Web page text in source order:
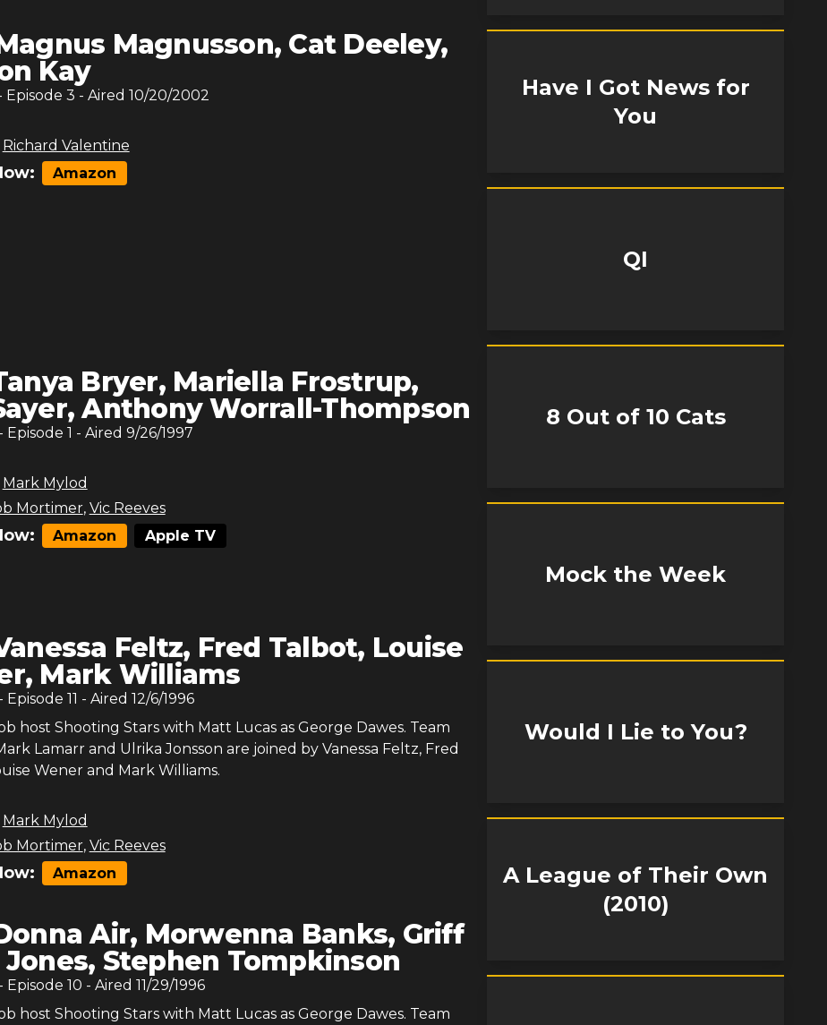
Magnusson, Cat Deeley,
Kay
Episode 3 - Aired 10/20/2002
Richard Valentine
Amazon
Bryer, Mariella Frostrup,
Anthony Worrall-Thompson
- Episode 1 - Aired 9/26/1997
Mark Mylod
Mortimer, Vic Reeves
Amazon Apple TV
Feltz, Fred Talbot, Louise
Mark Williams
- Episode 11 - Aired 12/6/1996
host Shooting Stars with Matt Lucas as George Dawes. Team
Lamarr and Ulrika Jonsson are joined by Vanessa Feltz, Fred
Wener and Mark Williams.
Mark Mylod
Mortimer, Vic Reeves
Amazon
Air, Morwenna Banks, Griff
Jones, Stephen Tompkinson
- Episode 10 - Aired 11/29/1996
host Shooting Stars with Matt Lucas as George Dawes. Team
Have I Got News for
You
QI
8 Out of 10 Cats
Mock the Week
Would I Lie to You?
A League of Their Own
(2010)